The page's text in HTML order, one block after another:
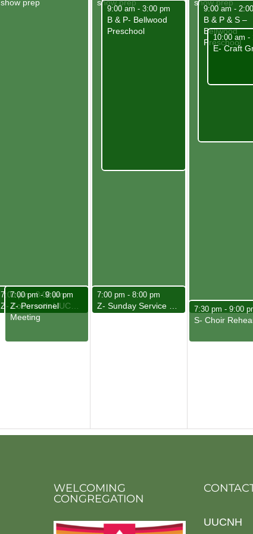
show prep
May 6, 2025
7:00 pm-8:00 pm
May 6, 2025
7:00 pm-9:00 pm
Z- Personnel
Meeting
show prep
May 7, 2025
9:00 am - 3:00 pm
B & P- Bellwood
Preschool
May 7, 2025
7:00 pm-8:00 pm
show prep
May 8, 2025
9:00 am -
B & P & S –
Bellwood
Preschool
May 8,
10:00 am -
E- Craft
May 8, 2025
7:30 pm - 9:00
S- Choir
WELCOMING
CONGREGATION
UUCNH